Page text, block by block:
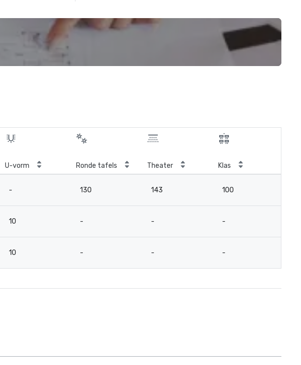
U-vorm Ronde tafels Theater Klas
- 130 143 100
10 - - -
10 - - -